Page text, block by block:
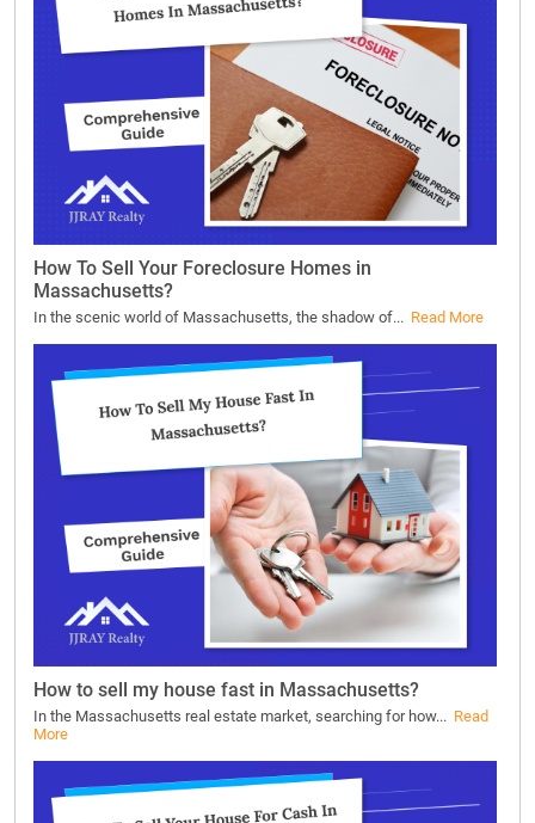
How To Sell Your Foreclosure Homes in
Massachusetts?
In the scenic world of Massachusetts, the shadow of... Read More
How to sell my house fast in Massachusetts?
In the Massachusetts real estate market, searching for how... Read
More